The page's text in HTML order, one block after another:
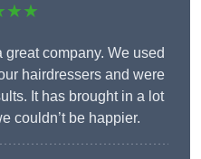
company. We used
hairdressers and were
It has brought in a lot
couldn’t be happier.